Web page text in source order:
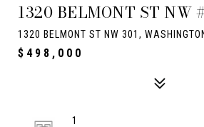
1320 BELMONT ST NW
1320 BELMONT ST NW 301,
$498,000
1